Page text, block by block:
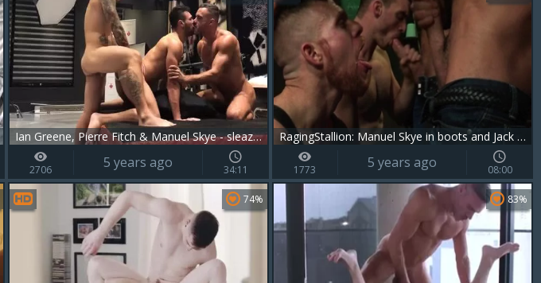
Ian Greene, Pierre Fitch & Manuel Skye - sleazy trio
2706 5 years ago 34:11
RagingStallion: Manuel Skye in boots and Jack Vidra
1773 5 years ago 08:00
74% 83%